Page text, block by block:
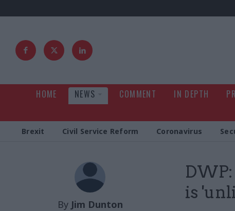
HOME NEWS COMMENT IN DEPTH
Brexit Civil Service Reform Coronavirus
is
By Jim Dunton